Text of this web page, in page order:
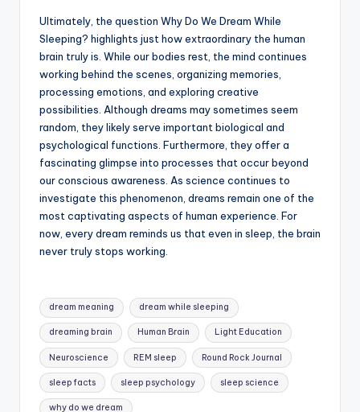
Ultimately, the question Why Do We Dream While
Sleeping? highlights just how extraordinary the human
brain truly is. While our bodies rest, the mind continues
working behind the scenes, organizing memories,
processing emotions, and exploring creative
possibilities. Although dreams may sometimes seem
random, they likely serve important biological and
psychological functions. Furthermore, they offer a
fascinating glimpse into processes that occur beyond
our conscious awareness. As science continues to
investigate this phenomenon, dreams remain one of the
most captivating aspects of human experience. For
now, every dream reminds us that even in sleep, the brain
never truly stops working.
Tags:
dream meaning dream while sleeping
dreaming brain Human Brain Light Education
Neuroscience REM sleep Round Rock Journal
sleep facts sleep psychology sleep science
why do we dream